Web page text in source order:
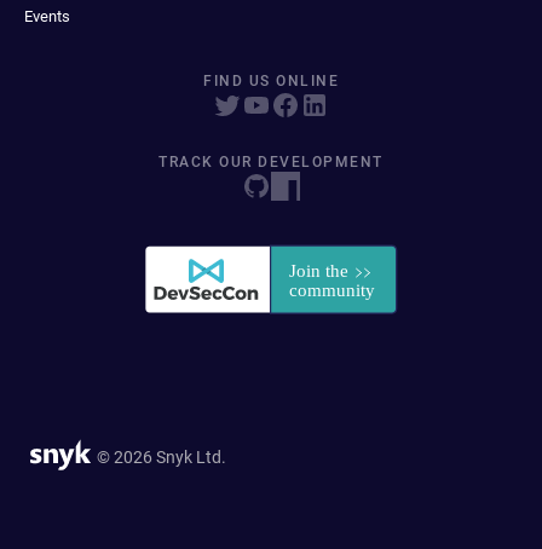
Events
FIND US ONLINE
TRACK OUR DEVELOPMENT
© 2026 Snyk Ltd.